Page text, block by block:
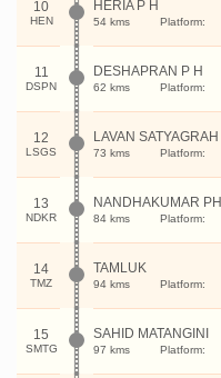
10
HEN
HERIA P H
54 kms Platform:
11
DSPN
DESHAPRAN P H
62 kms Platform:
12
LSGS 73 kms Platform:
13
NDKR
NANDHAKUMAR PH
84 kms Platform:
14
TMZ
TAMLUK
94 kms Platform:
15
SMTG
SAHID MATANGINI
97 kms Platform: